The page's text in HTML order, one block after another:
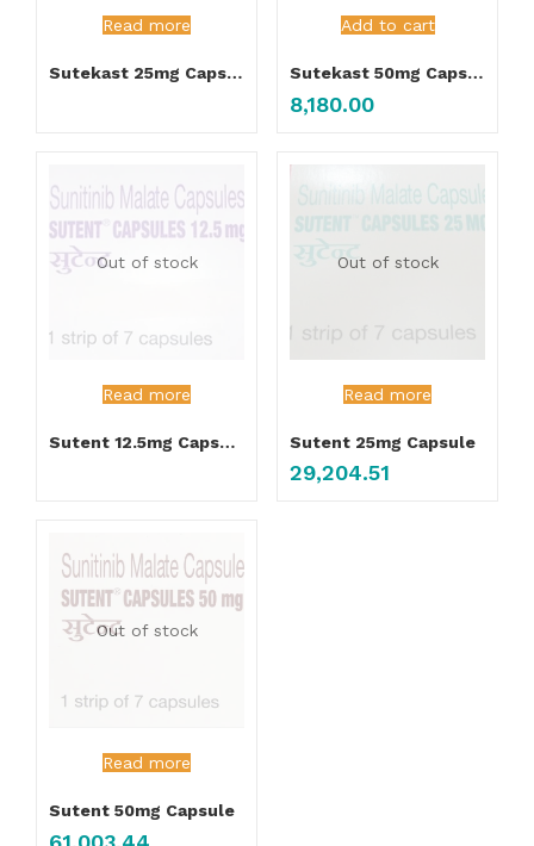
Read more
Sutekast 25mg Capsule
Add to cart
Sutekast 50mg Capsule 7’s
8,180.00
Out of stock
Read more
Sutent 12.5mg Capsule
Out of stock
Read more
Sutent 25mg Capsule
29,204.51
Out of stock
Read more
Sutent 50mg Capsule